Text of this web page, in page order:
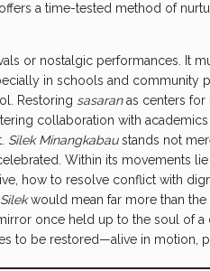
a time-tested method of
or nostalgic performances. It
in schools and community
Restoring sasaranas centers for
collaboration with
Silek Minangkabaustands not
Within its movements lie
how to resolve conflict with
Silekwould mean far more than
once held up to the soul of a
to be restored—alive in motion,